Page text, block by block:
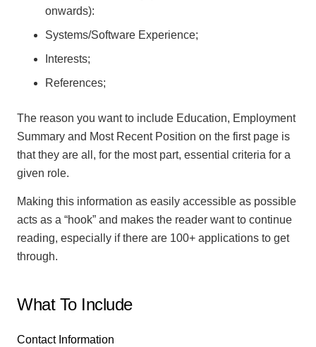
onwards):
Systems/Software Experience;
Interests;
References;
The reason you want to include Education, Employment
Summary and Most Recent Position on the first page is
that they are all, for the most part, essential criteria for a
given role.
Making this information as easily accessible as possible
acts as a “hook” and makes the reader want to continue
reading, especially if there are 100+ applications to get
through.
What To Include
Contact Information